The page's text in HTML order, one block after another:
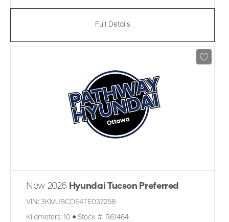
Full Details
New 2026 Hyundai Tucson Preferred
VIN: 3KMJBCDE4TE037258
Kilometers: 10 ● Stock #: R61464